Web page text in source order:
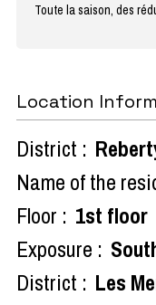
Toute la saison, des
Location
District :
Name of the
Floor : 1st floor
Exposure :
District : Les